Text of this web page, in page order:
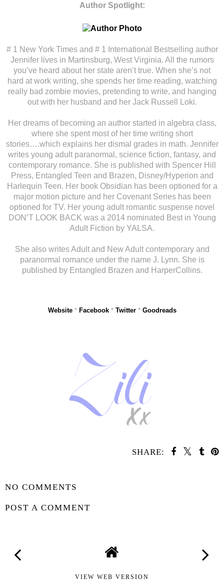
Author Spotlight:
# 1 New York Times and # 1 International Bestselling author
Jennifer lives in Martinsburg, West Virginia. All the rumors
you’ve heard about her state aren’t true. When she’s not
hard at work writing, she spends her time reading, watching
really bad zombie movies, pretending to write, and hanging
out with her husband and her Jack Russell Loki.
Her dreams of becoming an author started in algebra class,
where she spent most of her time writing short
stories….which explains her dismal grades in math. Jennifer
writes young adult paranormal, science fiction, fantasy, and
contemporary romance. She is published with Spencer Hill
Press, Entangled Teen and Brazen, Disney/Hyperion and
Harlequin Teen. Her book Obsidian has been optioned for a
major motion picture and her Covenant Series has been
optioned for TV. Her young adult romantic suspense novel
DON’T LOOK BACK was a 2014 nominated Best in Young
Adult Fiction by YALSA.
She also writes Adult and New Adult contemporary and
paranormal romance under the name J. Lynn. She is
published by Entangled Brazen and HarperCollins.
Website* Facebook* Twitter* Goodreads
SHARE:
NO COMMENTS
POST A COMMENT
VIEW WEB VERSION